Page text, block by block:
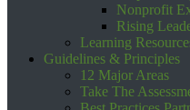
Nonprofit
Rising
Learning
Guidelines & Principles
12 Major Areas
Take The